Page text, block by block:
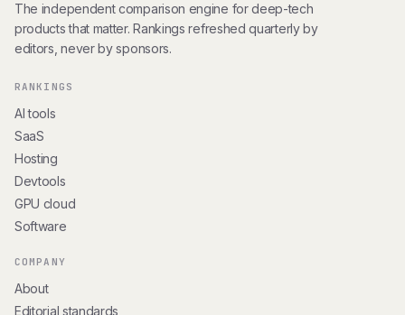
The independent comparison engine for deep-tech
products that matter. Rankings refreshed quarterly by
editors, never by sponsors.
RANKINGS
AI tools
SaaS
Hosting
Devtools
GPU cloud
Software
COMPANY
About
Editorial standards